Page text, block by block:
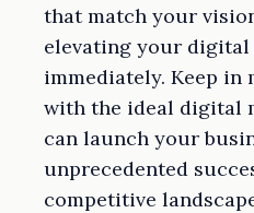
that match your
elevating your
immediately. Keep in
with the ideal digital
can launch your
unprecedented
competitive